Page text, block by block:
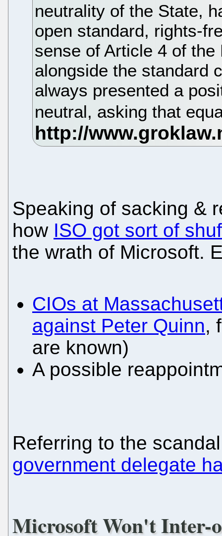
neutrality of the State,
open standard, rights-
sense of Article 4 of
alongside the standard
always presented a
neutral, asking that
Speaking of sacking &
how ISO got sort of
the wrath of Microsoft.
CIOs at
against Peter Quinn,
are known)
A possible
Referring to the
government delegate
Microsoft Won't Inter-